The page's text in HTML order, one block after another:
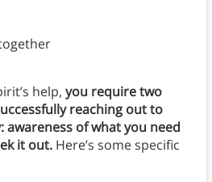
help, you require two
reaching out to
of what you need
it out.Here’s some specific